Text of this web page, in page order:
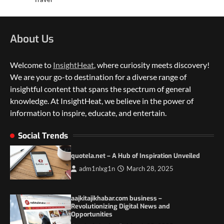
About Us
Welcome to InsightHeat, where curiosity meets discovery!
We are your go-to destination for a diverse range of
insightful content that spans the spectrum of general
knowledge. At InsightHeat, we believe in the power of
information to inspire, educate, and entertain.
Social Trends
quotela.net – A Hub of Inspiration Unveiled
adm1nlxg1n March 28, 2025
aajkitajikhabar.com business –
Revolutionizing Digital News and
Opportunities
5 Things to Consider on Your Next
International Adventure
3
Mother of Justice Smith
4
Local Political Engagement